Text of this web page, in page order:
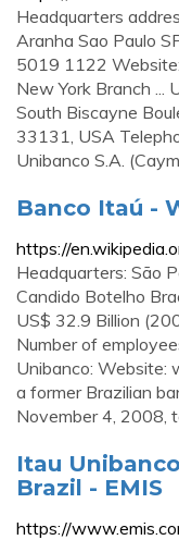
Headquarters
Aranha Sao Paulo
5019 1122
New York Branch ...
South Biscayne
33131, USA
Unibanco S.A.
Banco Itaú -
https://
Headquarters: São
Candido Botelho
US$ 32.9 Billion
Number of
Unibanco: Website:
a former Brazilian
November 4, 2008,
Itau
Brazil - EMIS
https://